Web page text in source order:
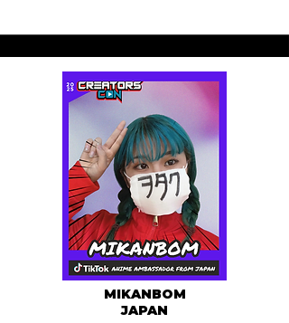
MIKANBOM
JAPAN